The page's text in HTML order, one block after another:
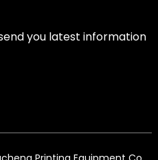
you latest information